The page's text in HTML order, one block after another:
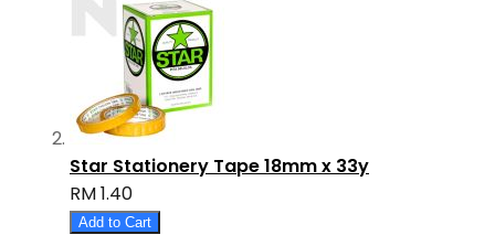
Star Stationery Tape 18mm x 33y
RM 1.40
Add to Cart